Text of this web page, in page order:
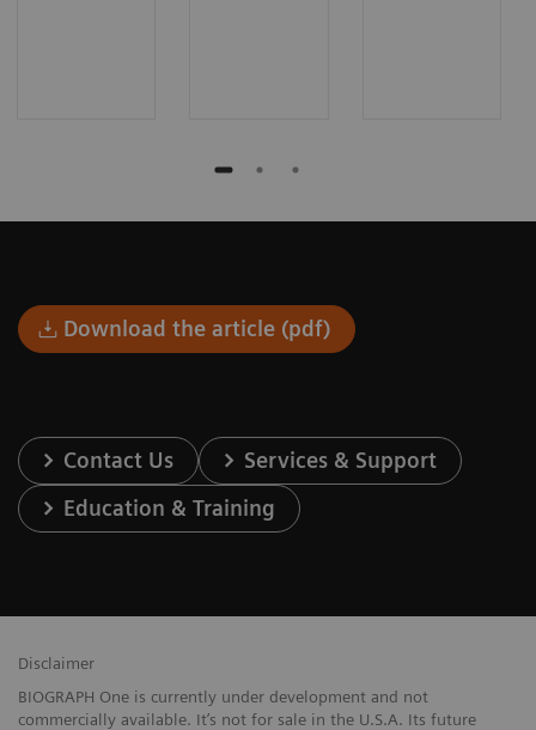
Download the article (pdf)
Contact Us
Services & Support
Education & Training
Disclaimer
BIOGRAPH One is currently under development and not
commercially available. It’s not for sale in the U.S.A. Its future